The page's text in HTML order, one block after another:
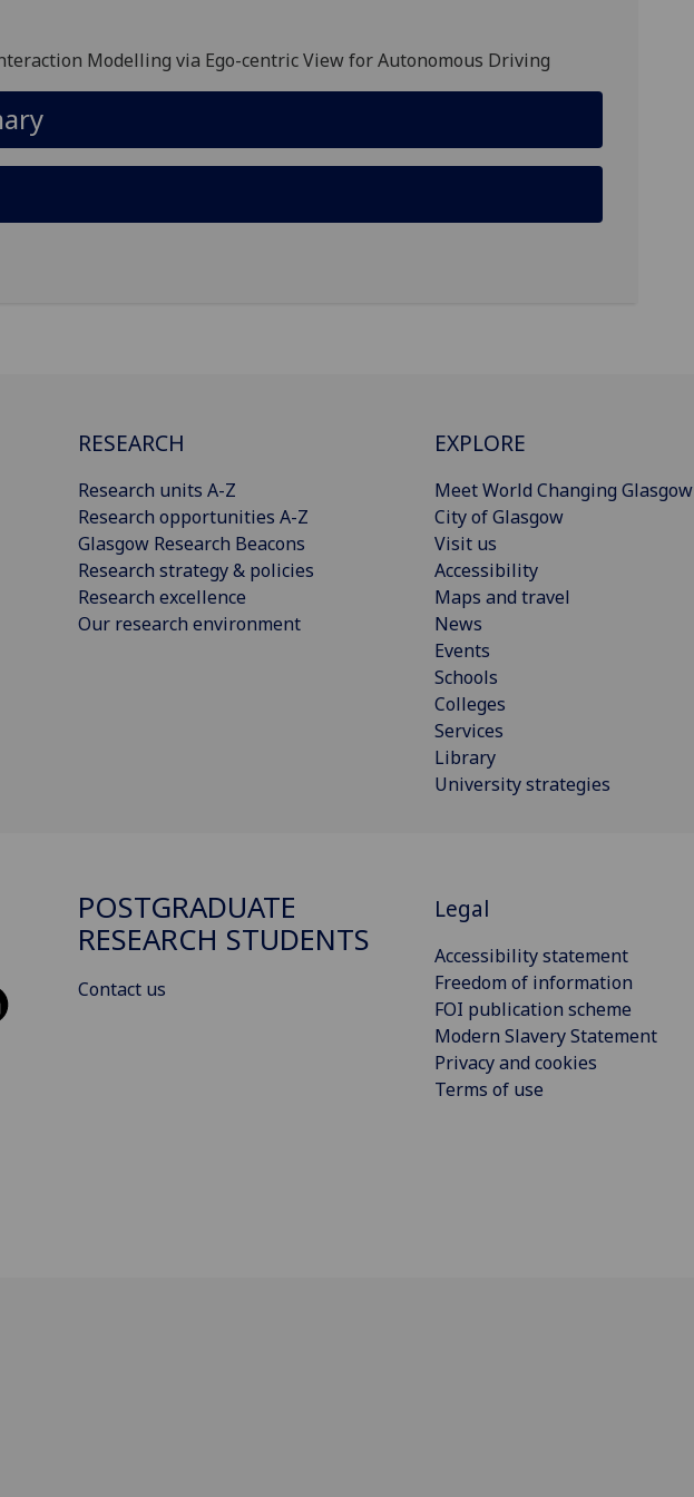
Modelling via Ego-centric View for Autonomous Driving
RESEARCH
Research units A-Z
Research opportunities A-Z
Glasgow Research Beacons
Research strategy & policies
Research excellence
Our research environment
EXPLORE
Meet World Changing Glasgow
City of Glasgow
Visit us
Accessibility
Maps and travel
News
Events
Schools
Colleges
Services
Library
University strategies
POSTGRADUATE
RESEARCH STUDENTS
Contact us
Legal
Accessibility statement
Freedom of information
FOI publication scheme
Modern Slavery Statement
Privacy and cookies
Terms of use